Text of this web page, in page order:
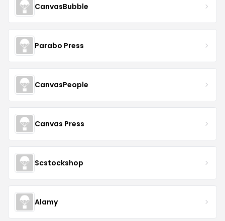
CanvasBubble
Parabo Press
CanvasPeople
Canvas Press
Scstockshop
Alamy